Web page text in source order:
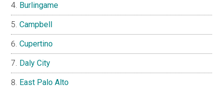
Burlingame
Campbell
Cupertino
Daly City
East Palo Alto